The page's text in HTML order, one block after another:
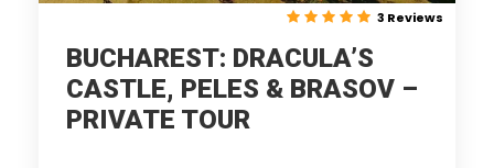
3 Reviews
BUCHAREST: DRACULA’S
CASTLE, PELES & BRASOV –
PRIVATE TOUR